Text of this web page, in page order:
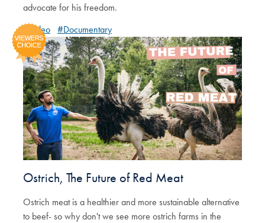
advocate for his freedom.
#Video #Documentary
Ostrich, The Future of Red Meat
Ostrich meat is a healthier and more sustainable alternative
to beef- so why don't we see more ostrich farms in the